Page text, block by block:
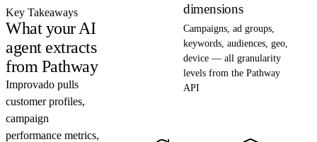
Key Takeaways
What your AI
agent extracts
from Pathway
Improvado pulls
customer profiles,
campaign
performance metrics,
dimensions
Campaigns, ad groups,
keywords, audiences, geo,
device — all granularity
levels from the Pathway
API